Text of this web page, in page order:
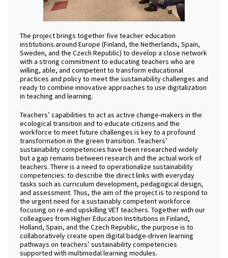
The project brings together five teacher education
institutions around Europe (Finland, the Netherlands, Spain,
Sweden, and the Czech Republic) to develop a close network
with a strong commitment to educating teachers who are
willing, able, and competent to transform educational
practices and policy to meet the sustainability challenges and
ready to combine innovative approaches to use digitalization
in teaching and learning.
Teachers’ capabilities to act as active change-makers in the
ecological transition and to educate citizens and the
workforce to meet future challenges is key to a profound
transformation in the green transition. Teachers’
sustainability competencies have been researched widely
but a gap remains between research and the actual work of
teachers. There is a need to operationalize sustainability
competencies: to describe the direct links with everyday
tasks such as curriculum development, pedagogical design,
and assessment. Thus, the aim of the project is to respond to
the urgent need for a sustainably competent workforce
focusing on re-and upskilling VET teachers. Together with our
colleagues from Higher Education Institutions in Finland,
Holland, Spain, and the Czech Republic, the purpose is to
collaboratively create open digital badge-driven learning
pathways on teachers’ sustainability competencies
supported with multimodal learning modules.